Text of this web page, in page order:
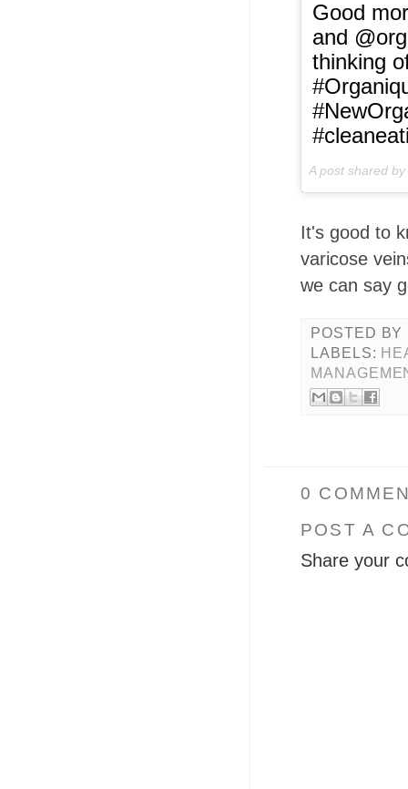
Good
and
thinking
A post shared
It's good to
varicose
we can say
POSTED BY
LABELS:
0
POST A
Share your